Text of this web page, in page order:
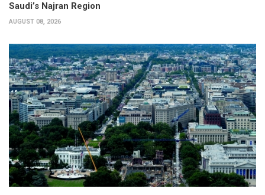
Saudi’s Najran Region
AUGUST 08, 2026